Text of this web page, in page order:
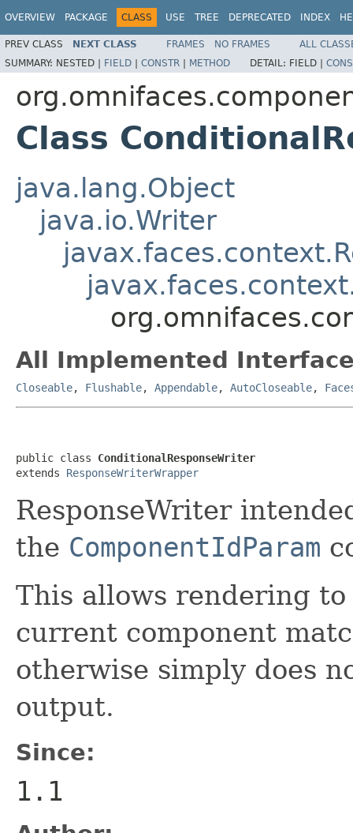
OVERVIEW PACKAGE CLASS USE TREE DEPRECATED INDEX
PREV CLASS NEXT CLASS FRAMES NO FRAMES
ALL
SUMMARY: NESTED | FIELD | CONSTR | METHOD DETAIL: FIELD |
Class
java.lang.Object
java.io.Writer
All Implemented
Closeable, Flushable, Appendable, AutoCloseable,
public class ConditionalResponseWriter
extends ResponseWriterWrapper
ResponseWriter
the ComponentIdParam
This allows rendering
current component
otherwise simply does
output.
Since:
1.1